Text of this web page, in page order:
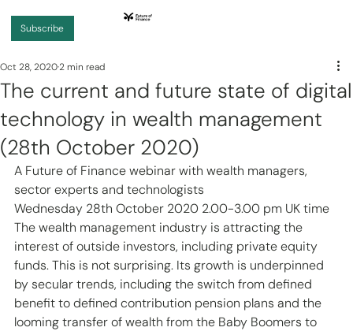
Subscribe
The current and future state of digital
technology in wealth management
(28th October 2020)
Oct 28, 20202 min read
A Future of Finance webinar with wealth managers,
sector experts and technologists
Wednesday 28th October 2020 2.00-3.00 pm UK time
The wealth management industry is attracting the
interest of outside investors, including private equity
funds. This is not surprising. Its growth is underpinned
by secular trends, including the switch from defined
benefit to defined contribution pension plans and the
looming transfer of wealth from the Baby Boomers to